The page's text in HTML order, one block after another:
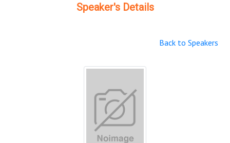
Speaker's Details
Back to Speakers